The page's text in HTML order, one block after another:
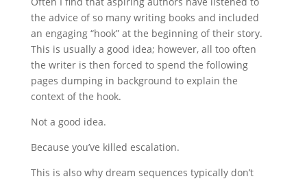
the advice of so many writing books and included
an engaging “hook” at the beginning of their story.
This is usually a good idea; however, all too often
the writer is then forced to spend the following
pages dumping in background to explain the
context of the hook.
Not a good idea.
Because you’ve killed escalation.
This is also why dream sequences typically don’t